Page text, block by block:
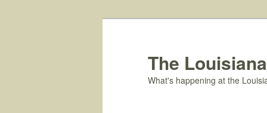
The
What's happening at the